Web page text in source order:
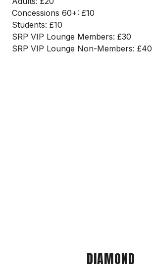
Concessions 60+: £10
Students: £10
SRP VIP Lounge Members: £30
SRP VIP Lounge Non-Members: £40
DIAMOND